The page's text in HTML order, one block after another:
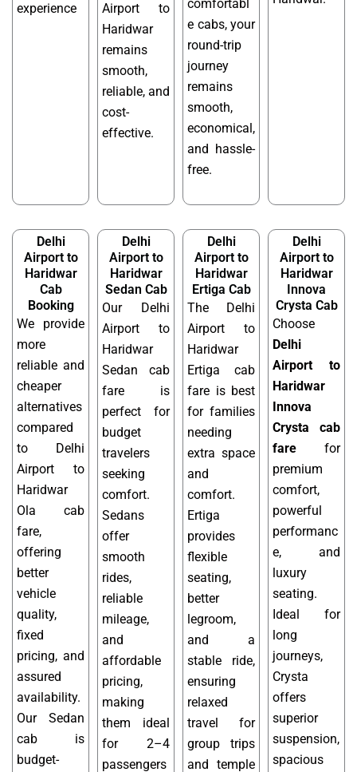
experience
Airport to
Haridwar
remains
smooth,
reliable, and
cost-
effective.
comfortabl
e cabs, your
round-trip
journey
remains
smooth,
economical,
and hassle-
free.
Delhi
Airport to
Haridwar
Cab
Booking
We provide
more
reliable and
cheaper
alternatives
compared
to Delhi
Airport to
Haridwar
Ola cab
fare,
offering
better
vehicle
quality,
fixed
pricing, and
assured
availability.
Our Sedan
cab is
budget-
Delhi
Airport to
Haridwar
Sedan Cab
Our Delhi
Airport to
Haridwar
Sedan cab
fare is
perfect for
budget
travelers
seeking
comfort.
Sedans
offer
smooth
rides,
reliable
mileage,
and
affordable
pricing,
making
them ideal
for 2–4
passengers
Delhi
Airport to
Haridwar
Ertiga Cab
The Delhi
Airport to
Haridwar
Ertiga cab
fare is best
for families
needing
extra space
and
comfort.
Ertiga
provides
flexible
seating,
better
legroom,
and a
stable ride,
ensuring
relaxed
travel for
group trips
and temple
Delhi
Airport to
Haridwar
Innova
Crysta Cab
Choose
Delhi
Airport to
Haridwar
Innova
Crysta cab
fare for
premium
comfort,
powerful
performanc
e, and
luxury
seating.
Ideal for
long
journeys,
Crysta
offers
superior
suspension,
spacious